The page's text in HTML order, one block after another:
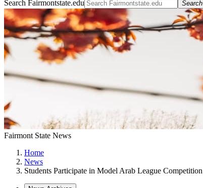
Search Fairmontstate.edu Search
Fairmont State News
Home
News
Students Participate in Model Arab League Competition